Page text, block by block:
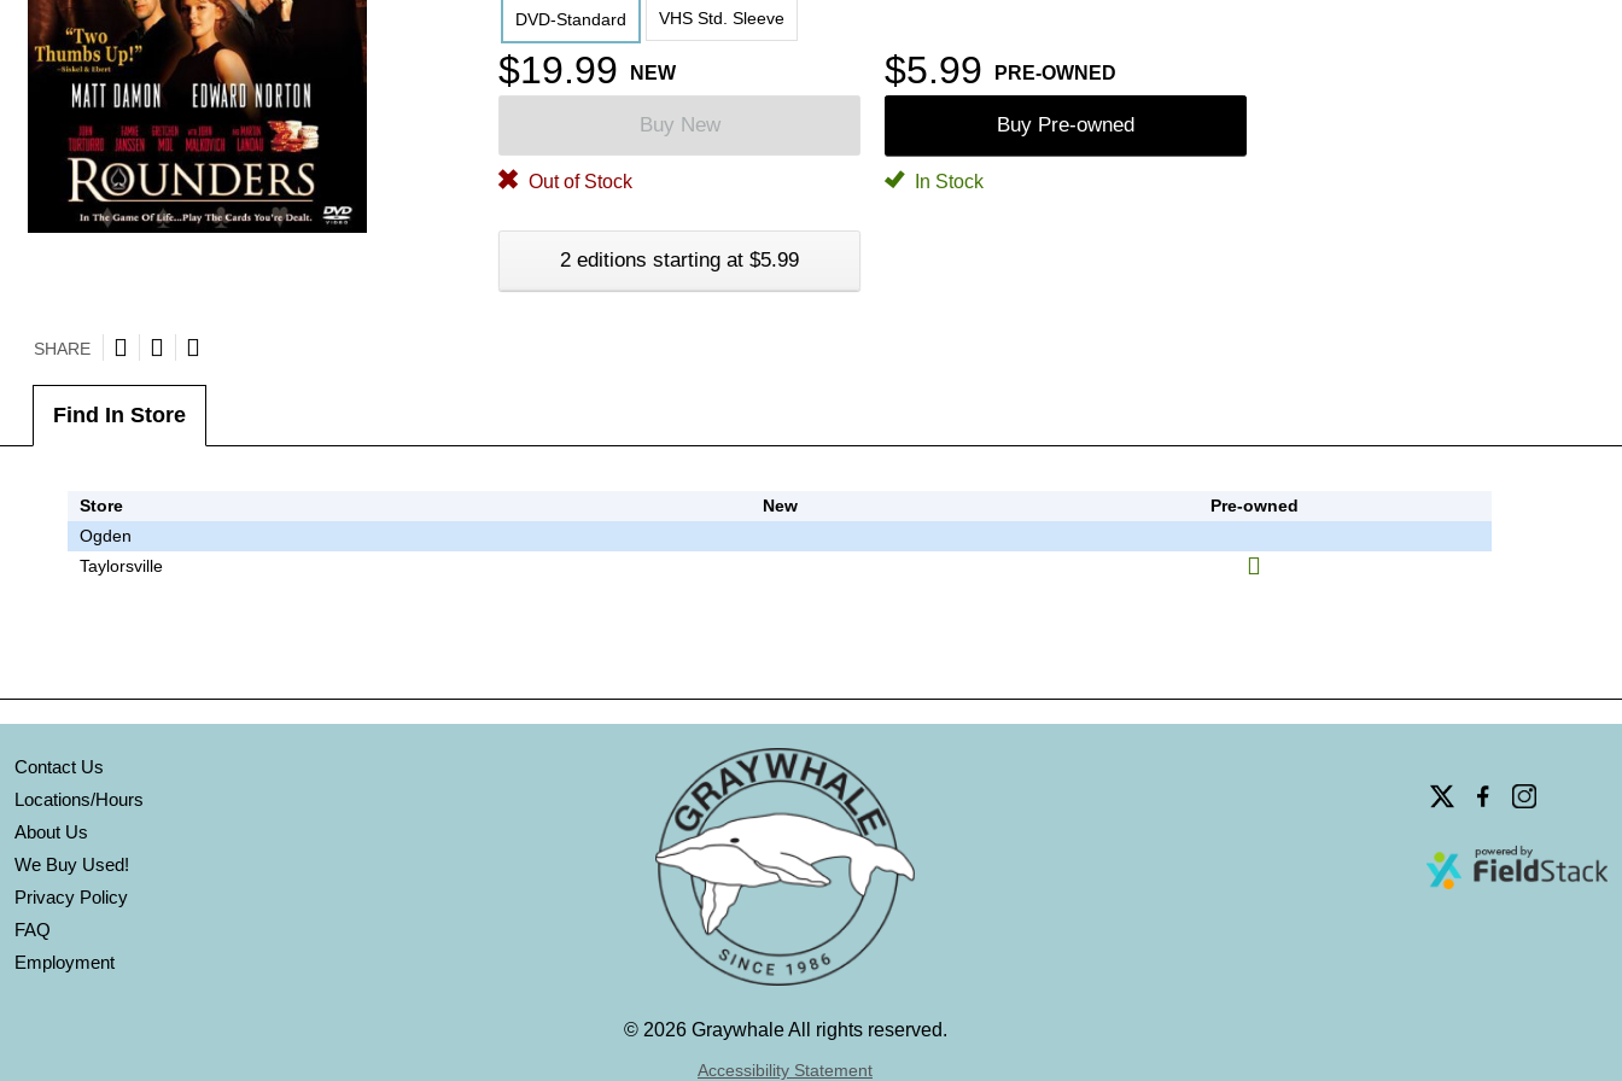
DVD-Standard
VHS Std. Sleeve
$19.99 NEW $5.99 PRE-OWNED
Buy New Buy Pre-owned
Out of Stock In Stock
2 editions starting at $5.99
SHARE
Find In Store
Store New
Pre-owned
Ogden
Taylorsville
Contact Us
Locations/Hours
About Us
We Buy Used!
Privacy Policy
FAQ
Employment
© 2026 Graywhale All rights reserved.
Accessibility Statement